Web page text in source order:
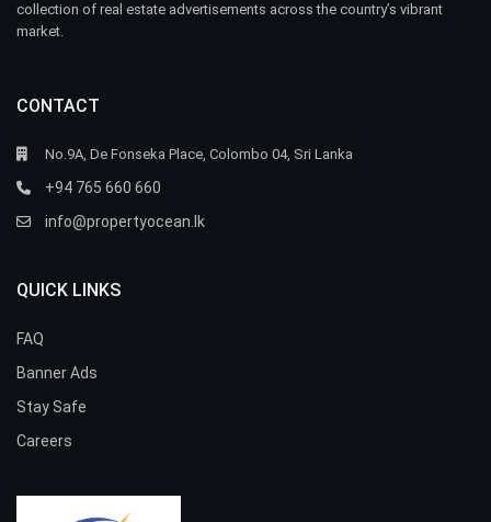
collection of real estate advertisements across the country’s vibrant
market.
CONTACT
No.9A, De Fonseka Place, Colombo 04, Sri Lanka
+94 765 660 660
info@propertyocean.lk
QUICK LINKS
FAQ
Banner Ads
Stay Safe
Careers